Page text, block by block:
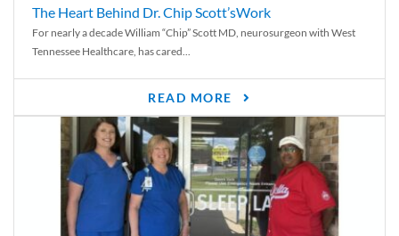
The Heart Behind Dr. Chip Scott’sWork
For nearly a decade William “Chip” Scott MD, neurosurgeon with West
Tennessee Healthcare, has cared...
READ MORE